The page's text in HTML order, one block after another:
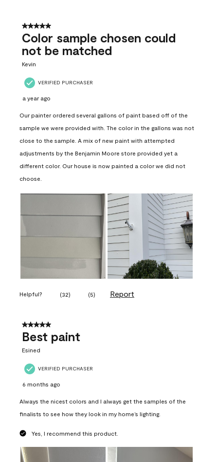
5 out of 5 stars.
Color sample chosen could
not be matched
Kevin
VERIFIED PURCHASER
a year ago
Our painter ordered several gallons of paint based off of the
sample we were provided with. The color in the gallons was not
close to the sample. A mix of new paint with attempted
adjustments by the Benjamin Moore store provided yet a
different color. Our house is now painted a color we did not
choose.
Helpful? (32) (5) Report
5 out of 5 stars.
Best paint
Esined
VERIFIED PURCHASER
6 months ago
Always the nicest colors and I always get the samples of the
finalists to see how they look in my home’s lighting.
Yes, I recommend this product.